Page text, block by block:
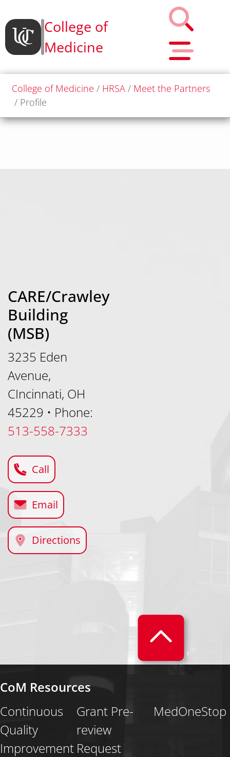
College of
Medicine
College of Medicine HRSA
Meet the Partners
Profile
CARE/Crawley
Building
(MSB)
3235 Eden
Avenue,
CIncinnati, OH
45229 • Phone:
513-558-7333
Call
Email
Directions
CoM Resources
Continuous
Quality
Improvement
Grant Pre-
review
Request
MedOneStop